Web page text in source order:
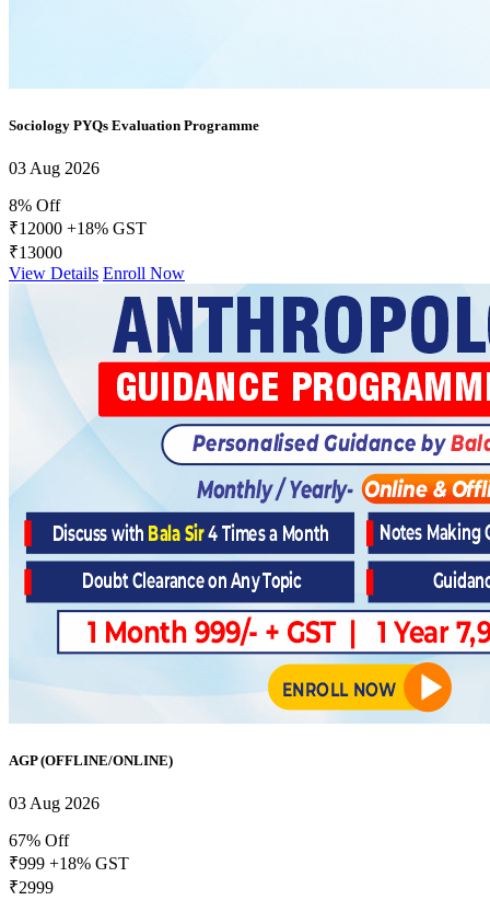
Sociology PYQs Evaluation Programme
03 Aug 2026
8% Off
₹12000 +18% GST
₹13000
View Details Enroll Now
AGP (OFFLINE/ONLINE)
03 Aug 2026
67% Off
₹999 +18% GST
₹2999